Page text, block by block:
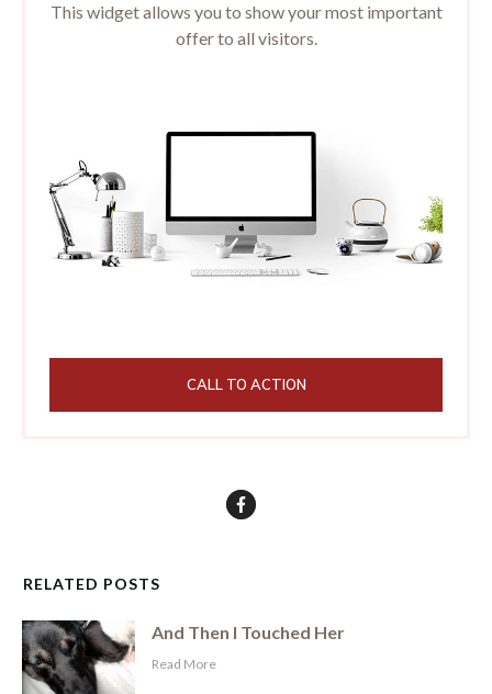
This widget allows you to show your most important
offer to all visitors.
CALL TO ACTION
RELATED POSTS
And Then I Touched Her
​Read More